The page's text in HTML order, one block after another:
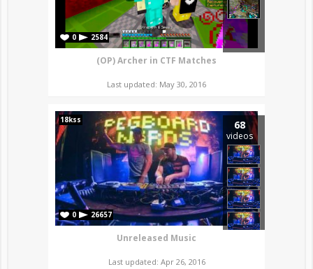
0 2584
(OP) Archer in CTF Matches
Last updated: May 30, 2016
68
videos
18kss
0 26657
Unreleased Music
Last updated: Apr 26, 2016